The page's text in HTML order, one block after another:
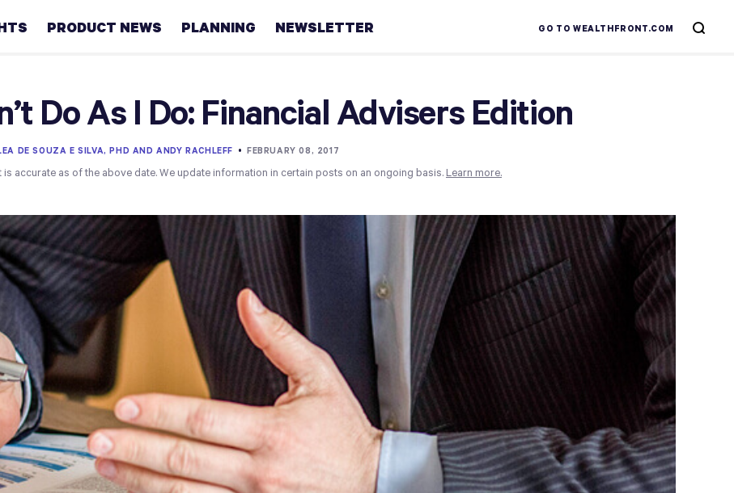
GO TO WEALTHFRONT.COM
PRODUCT NEWS PLANNING
Real
estate
College
Couples
Career
NEWSLETTER
Do As I Do: Financial Advisers Edition
DE SOUZA E SILVA, PHD AND ANDY RACHLEFF • FEBRUARY 08, 2017
accurate as of the above date. We update information in certain posts on an ongoing basis. Learn more.